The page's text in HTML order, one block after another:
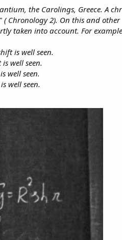
the Carolings, Greece. A
( Chronology 2). On this and other
taken into account. For
is well seen.
well seen.
well seen.
well seen.